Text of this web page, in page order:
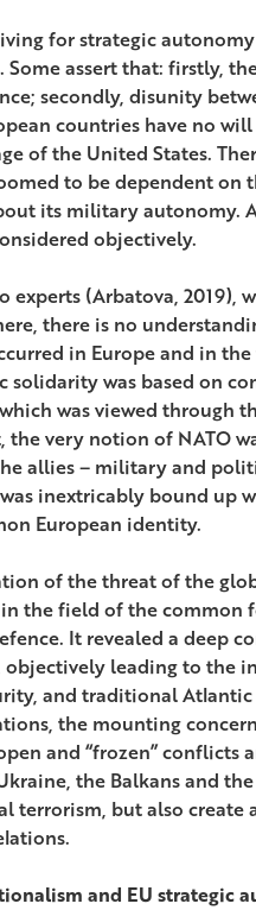
for strategic
Some assert that: firstly,
secondly, disunity
countries have no
of the United States.
to be dependent on
its military autonomy.
objectively.
experts (Arbatova, 2019),
there is no
in Europe and in
solidarity was based on
was viewed through
the very notion of NATO
allies – military and
inextricably bound up
European identity.
of the threat of the
the field of the common
It revealed a deep
leading to the
and traditional
the mounting
and “frozen” conflicts
the Balkans and
terrorism, but also
and EU strategic